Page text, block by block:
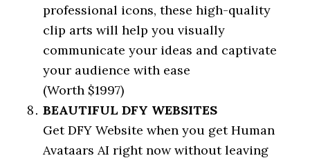
professional icons, these high-quality
clip arts will help you visually
communicate your ideas and captivate
your audience with ease
(Worth $1997)
BEAUTIFUL DFY WEBSITES
Get DFY Website when you get Human
Avataars AI right now without leaving